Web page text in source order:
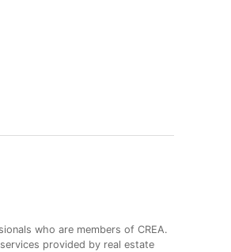
who are members of CREA.
provided by real estate